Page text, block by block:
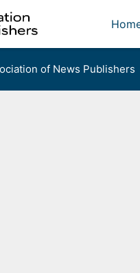
of News Publishers